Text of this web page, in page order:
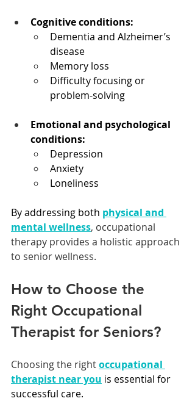
Cognitive conditions:
Dementia and Alzheimer’s
disease
Memory loss
Difficulty focusing or
problem-solving
Emotional and psychological
conditions:
Depression
Anxiety
Loneliness
By addressing both physical and
mental wellness, occupational
therapy provides a holistic approach
to senior wellness.
How to Choose the
Right Occupational
Therapist for Seniors?
Choosing the right occupational
therapist near you is essential for
successful care.